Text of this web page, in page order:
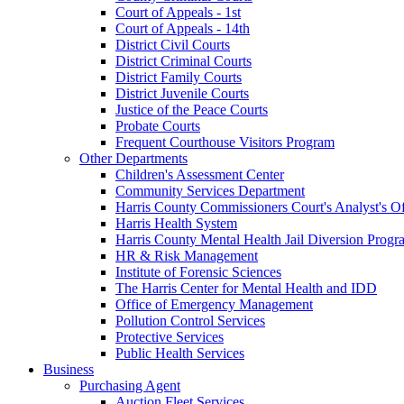
Court of Appeals - 1st
Court of Appeals - 14th
District Civil Courts
District Criminal Courts
District Family Courts
District Juvenile Courts
Justice of the Peace Courts
Probate Courts
Frequent Courthouse Visitors Program
Other Departments
Children's Assessment Center
Community Services Department
Harris County Commissioners Court's Analyst's
Harris Health System
Harris County Mental Health Jail Diversion
HR & Risk Management
Institute of Forensic Sciences
The Harris Center for Mental Health and IDD
Office of Emergency Management
Pollution Control Services
Protective Services
Public Health Services
Business
Purchasing Agent